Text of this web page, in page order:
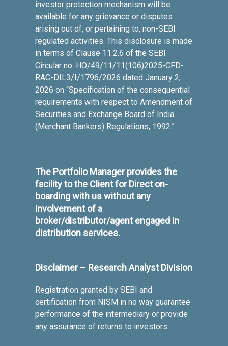
investor protection mechanism will be
available for any grievance or disputes
arising out of, or pertaining to, non-SEBI
regulated activities. This disclosure is made
in terms of Clause 11.2.6 of the SEBI
Circular no. HO/49/11/11(106)2025-CFD-
RAC-DIL3/I/1796/2026 dated January 2,
2026 on “Specification of the consequential
requirements with respect to Amendment of
Securities and Exchange Board of India
(Merchant Bankers) Regulations, 1992.”
The Portfolio Manager provides the
facility to the Client for Direct on-
boarding with us without any
involvement of a
broker/distributor/agent engaged in
distribution services.
Disclaimer – Research Analyst Division
Registration granted by SEBI and
certification from NISM in no way guarantee
performance of the intermediary or provide
any assurance of returns to investors.